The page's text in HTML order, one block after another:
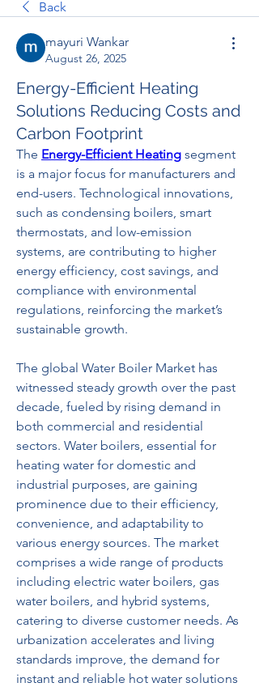
Back
mayuri Wankar
August 26, 2025
Energy-Efficient Heating
Solutions Reducing Costs and
Carbon Footprint
The Energy-Efficient Heating segment
is a major focus for manufacturers and
end-users. Technological innovations,
such as condensing boilers, smart
thermostats, and low-emission
systems, are contributing to higher
energy efficiency, cost savings, and
compliance with environmental
regulations, reinforcing the market’s
sustainable growth.
The global Water Boiler Market has
witnessed steady growth over the past
decade, fueled by rising demand in
both commercial and residential
sectors. Water boilers, essential for
heating water for domestic and
industrial purposes, are gaining
prominence due to their efficiency,
convenience, and adaptability to
various energy sources. The market
comprises a wide range of products
including electric water boilers, gas
water boilers, and hybrid systems,
catering to diverse customer needs. As
urbanization accelerates and living
standards improve, the demand for
instant and reliable hot water solutions